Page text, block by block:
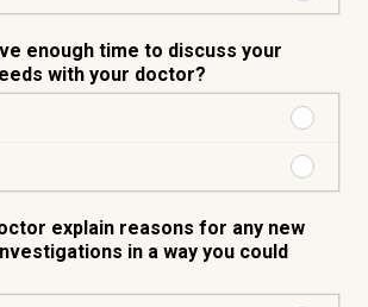
Easy
enough time to discuss your
with your doctor?
No
explain reasons for any new
in a way you could